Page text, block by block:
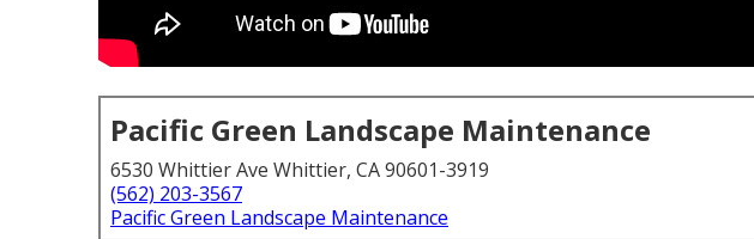
Pacific Green Landscape Maintenance
6530 Whittier Ave Whittier, CA 90601-3919
(562) 203-3567
Pacific Green Landscape Maintenance